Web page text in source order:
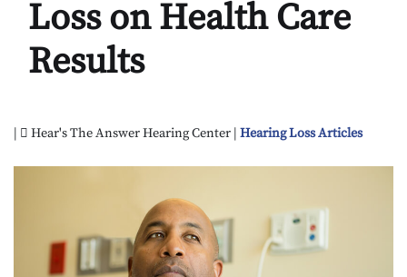
Loss on Health Care
Results
Hear's The Answer Hearing Center | Hearing Loss Articles